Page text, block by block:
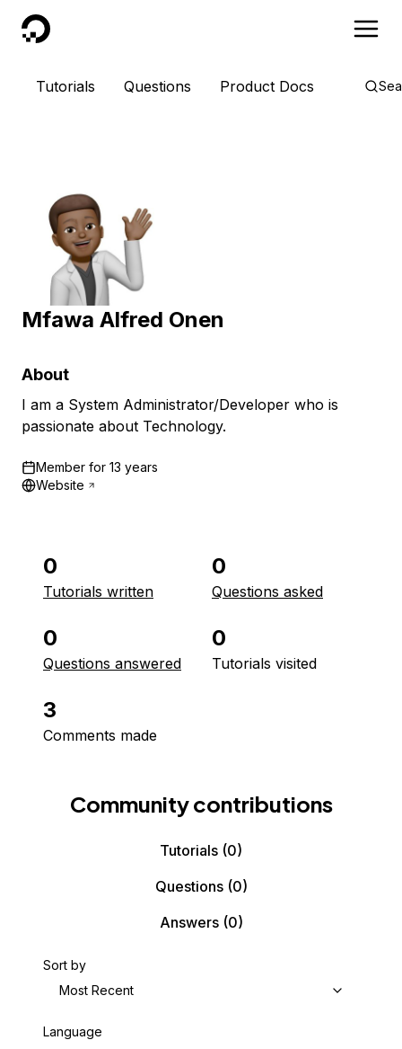
DigitalOcean
Tutorials Questions Product Docs
Mfawa Alfred Onen
About
I am a System Administrator/Developer who is
passionate about Technology.
Member for 13 years
Website
0
Tutorials written
0
Questions asked
0
Questions answered
0
Tutorials visited
3
Comments made
Community contributions
Tutorials (0)
Questions(0)
Answers(0)
Sort by
Most Recent
Language